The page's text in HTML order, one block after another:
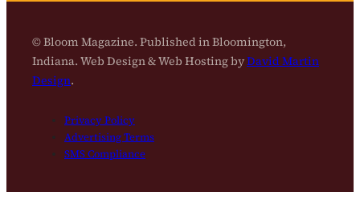
© Bloom Magazine. Published in Bloomington,
Indiana. Web Design & Web Hosting byDavid Martin
Design.
Privacy Policy
Advertising Terms
SMS Compliance